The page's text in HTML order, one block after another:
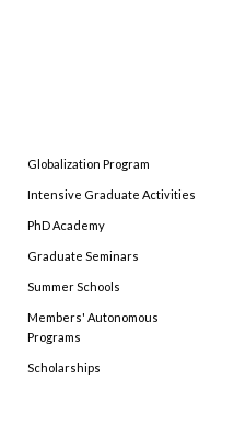
Globalization Program
Intensive Graduate Activities
PhD Academy
Graduate Seminars
Summer Schools
Members' Autonomous
Programs
Scholarships